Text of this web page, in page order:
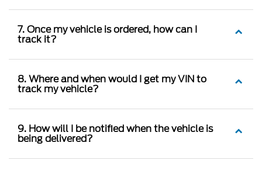
7. Once my vehicle is ordered, how can I
track it?
8. Where and when would I get my VIN to
track my vehicle?
9. How will I be notified when the vehicle is
being delivered?